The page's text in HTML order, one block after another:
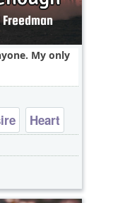
My only
Heart